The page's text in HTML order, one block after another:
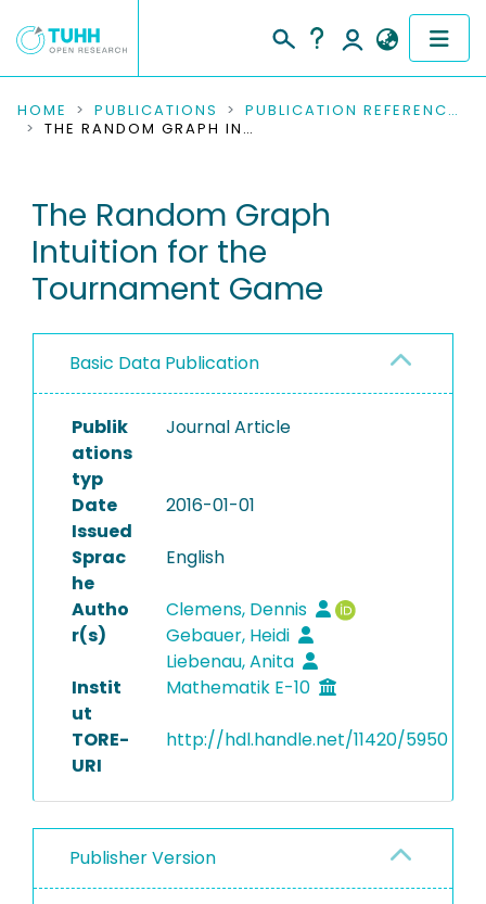
COMMUNITIES & COLLECTIONS
RESEARCH DATA
PEOPLE
PROJECTS
HOME PUBLICATIONS
PUBLICATION REFERENCES
THE RANDOM GRAPH INTUITION FOR THE TOURNAMENT GAME
The Random Graph
Intuition for the
Tournament Game
Basic Data Publication
Publik
ations
typ
Journal Article
Date
Issued
2016-01-01
Sprac
he
English
Autho
r(s)
Clemens, Dennis
Gebauer, Heidi
Liebenau, Anita
Instit
ut
Mathematik E-10
TORE-
URI
http://hdl.handle.net/11420/5950
Publisher Version